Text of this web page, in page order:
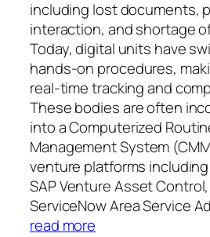
including lost documents,
interaction, and shortage
Today, digital units have
hands-on procedures,
real-time tracking and
These bodies are often
into a Computerized
Management System
venture platforms including
SAP Venture Asset
ServiceNow Area Service
read more